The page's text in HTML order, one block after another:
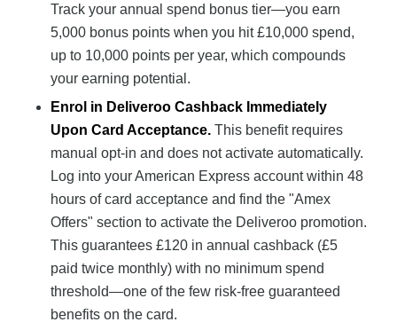
Track your annual spend bonus tier—you earn
5,000 bonus points when you hit £10,000 spend,
up to 10,000 points per year, which compounds
your earning potential.
Enrol in Deliveroo Cashback Immediately
Upon Card Acceptance.This benefit requires
manual opt-in and does not activate automatically.
Log into your American Express account within 48
hours of card acceptance and find the "Amex
Offers" section to activate the Deliveroo promotion.
This guarantees £120 in annual cashback (£5
paid twice monthly) with no minimum spend
threshold—one of the few risk-free guaranteed
benefits on the card.